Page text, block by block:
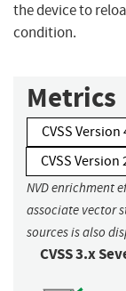
the device to
condition.
Metrics
CVSS Version
CVSS Version
NVD enrichment
associate vector
sources is also
CVSS 3.x